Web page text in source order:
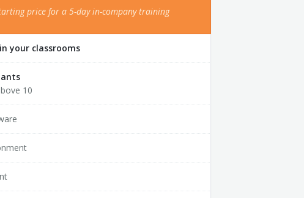
price for a 5-day in-company training
your classrooms
10